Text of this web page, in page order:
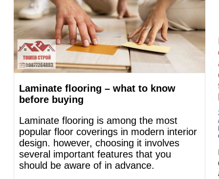
Laminate flooring – what to know
before buying
Laminate flooring is among the most
popular floor coverings in modern interior
design. however, choosing it involves
several important features that you
should be aware of in advance.